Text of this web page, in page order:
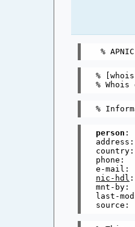
%
%
person :
phone:
nic-hdl
last-